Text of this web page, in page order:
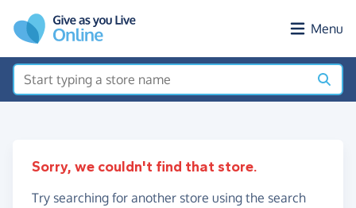
Menu
Sorry, we couldn't find that store.
Try searching for another store using the search